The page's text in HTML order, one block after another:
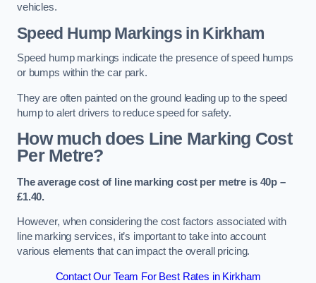
vehicles.
Speed Hump Markings in Kirkham
Speed hump markings indicate the presence of speed humps
or bumps within the car park.
They are often painted on the ground leading up to the speed
hump to alert drivers to reduce speed for safety.
How much does Line Marking Cost
Per Metre?
The average cost of line marking cost per metre is 40p –
£1.40.
However, when considering the cost factors associated with
line marking services, it’s important to take into account
various elements that can impact the overall pricing.
Contact Our Team For Best Rates in Kirkham